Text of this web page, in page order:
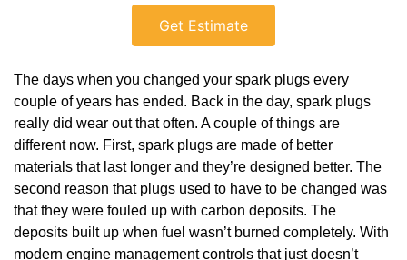
Get Estimate
The days when you changed your spark plugs every
couple of years has ended. Back in the day, spark plugs
really did wear out that often. A couple of things are
different now. First, spark plugs are made of better
materials that last longer and they’re designed better. The
second reason that plugs used to have to be changed was
that they were fouled up with carbon deposits. The
deposits built up when fuel wasn’t burned completely. With
modern engine management controls that just doesn’t